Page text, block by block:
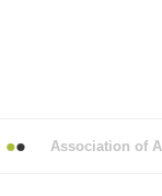
Association of